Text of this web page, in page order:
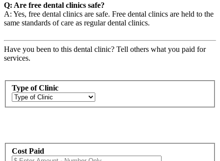
Q: Are free dental clinics safe?
A: Yes, free dental clinics are safe. Free dental clinics are held to the
same standards of care as regular dental clinics.
Have you been to this dental clinic? Tell others what you paid for
services.
Type of Clinic
Cost Paid